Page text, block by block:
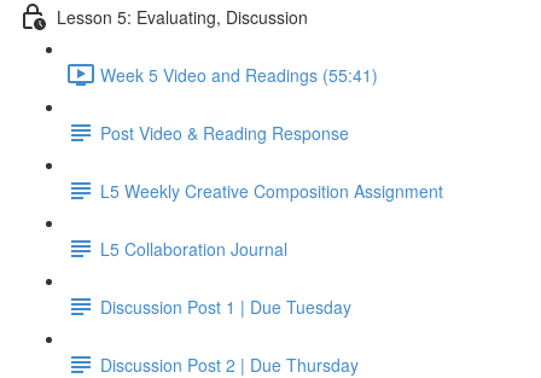
Lesson 5: Evaluating, Discussion
Week 5 Video and Readings (55:41)
Post Video & Reading Response
L5 Weekly Creative Composition Assignment
L5 Collaboration Journal
Discussion Post 1 | Due Tuesday
Discussion Post 2 | Due Thursday